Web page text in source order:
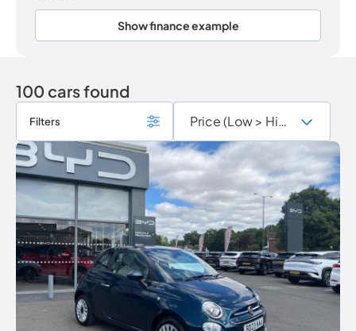
Show finance example
100 cars found
Filters